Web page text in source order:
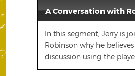
A Conversation with
In this segment, Jerry is
Robinson why he
discussion using the